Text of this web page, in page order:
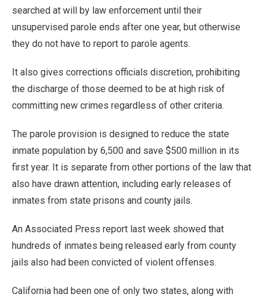
searched at will by law enforcement until their
unsupervised parole ends after one year, but otherwise
they do not have to report to parole agents.
It also gives corrections officials discretion, prohibiting
the discharge of those deemed to be at high risk of
committing new crimes regardless of other criteria.
The parole provision is designed to reduce the state
inmate population by 6,500 and save $500 million in its
first year. It is separate from other portions of the law that
also have drawn attention, including early releases of
inmates from state prisons and county jails.
An Associated Press report last week showed that
hundreds of inmates being released early from county
jails also had been convicted of violent offenses.
California had been one of only two states, along with